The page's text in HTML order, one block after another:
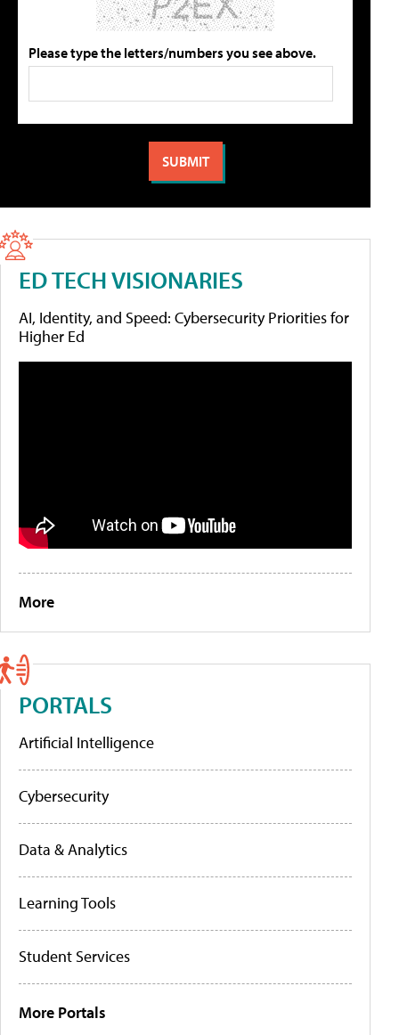
Please type the letters/numbers you see above.
ED TECH VISIONARIES
AI, Identity, and Speed: Cybersecurity Priorities for
Higher Ed
More
PORTALS
Artificial Intelligence
Cybersecurity
Data & Analytics
Learning Tools
Student Services
More Portals